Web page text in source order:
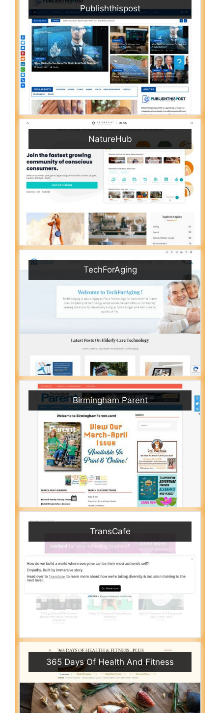
Publishthispost
NatureHub
TechForAging
Birmingham Parent
TransCafe
365 Days Of Health And Fitness